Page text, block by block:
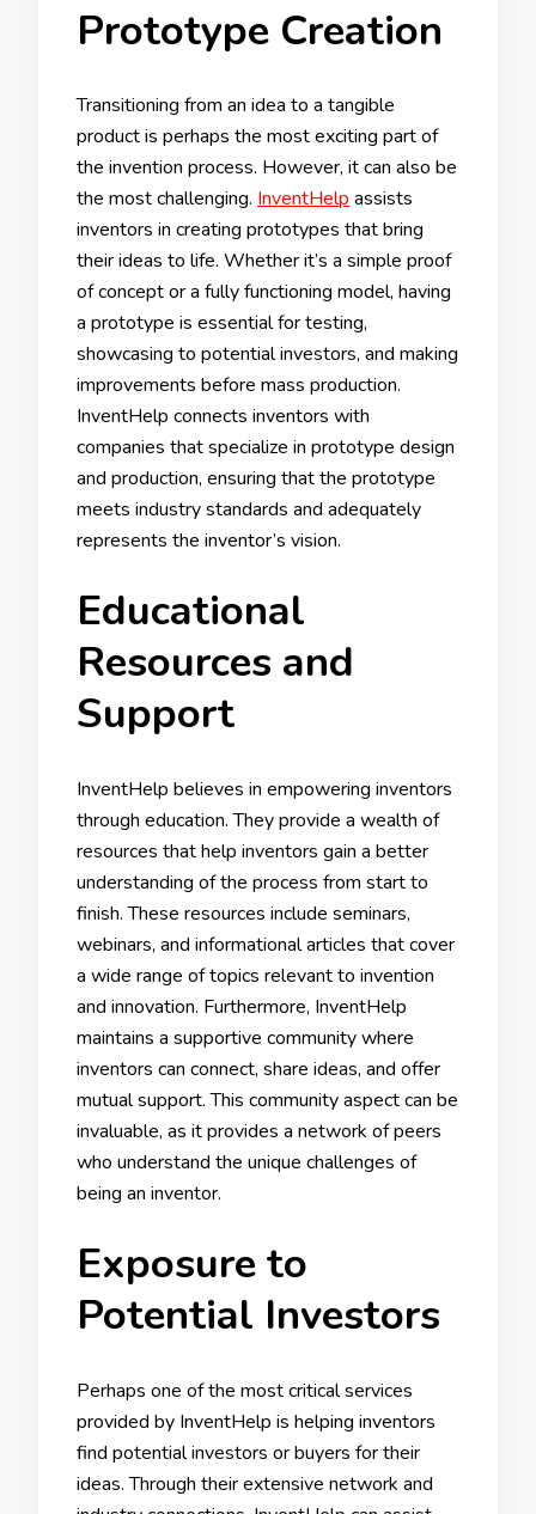
Prototype Creation
Transitioning from an idea to a tangible
product is perhaps the most exciting part of
the invention process. However, it can also be
the most challenging. InventHelp assists
inventors in creating prototypes that bring
their ideas to life. Whether it’s a simple proof
of concept or a fully functioning model, having
a prototype is essential for testing,
showcasing to potential investors, and making
improvements before mass production.
InventHelp connects inventors with
companies that specialize in prototype design
and production, ensuring that the prototype
meets industry standards and adequately
represents the inventor’s vision.
Educational
Resources and
Support
InventHelp believes in empowering inventors
through education. They provide a wealth of
resources that help inventors gain a better
understanding of the process from start to
finish. These resources include seminars,
webinars, and informational articles that cover
a wide range of topics relevant to invention
and innovation. Furthermore, InventHelp
maintains a supportive community where
inventors can connect, share ideas, and offer
mutual support. This community aspect can be
invaluable, as it provides a network of peers
who understand the unique challenges of
being an inventor.
Exposure to
Potential Investors
Perhaps one of the most critical services
provided by InventHelp is helping inventors
find potential investors or buyers for their
ideas. Through their extensive network and